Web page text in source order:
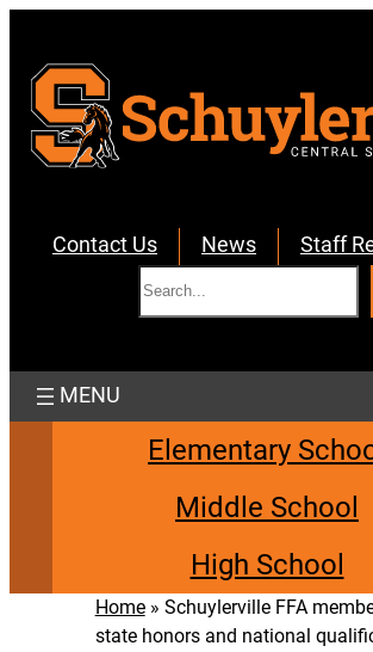
content
Contact Us News
Staff
S
e
r
Elementary
Middle School
High School
Home» Schuylerville FFA
state honors and national